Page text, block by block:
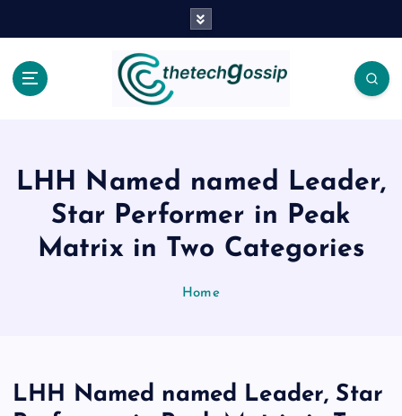
LHH Named named Leader,
Star Performer in Peak
Matrix in Two Categories
Home
LHH Named named Leader, Star